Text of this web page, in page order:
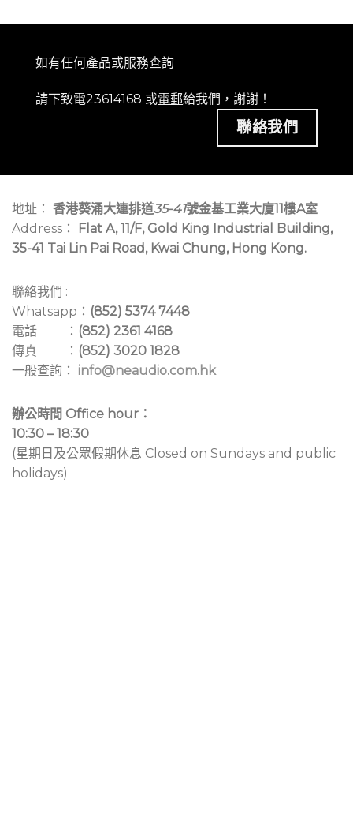
如有任何產品或服務查詢
請下致電23614168 或電郵給我們，謝謝！
聯絡我們
地址： 香港葵涌大連排道35-41號金基工業大廈11樓A室
Address：
Flat A, 11/F, Gold King Industrial Building,
35-41 Tai Lin Pai Road, Kwai Chung, Hong Kong.
聯絡我們 :
Whatsapp： (852) 5374 7448
電話 ： (852) 2361 4168
傳真 ： (852) 3020 1828
一般查詢： info@neaudio.com.hk
辦公時間 Office hour：
10:30 – 18:30
(星期日及公眾假期休息 Closed on Sundays and public
holidays)